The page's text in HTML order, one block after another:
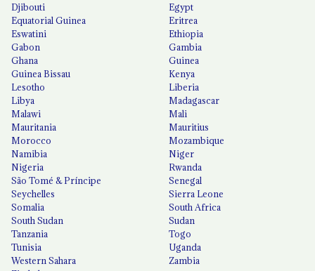
Djibouti
Egypt
Equatorial Guinea
Eritrea
Eswatini
Ethiopia
Gabon
Gambia
Ghana
Guinea
Guinea Bissau
Kenya
Lesotho
Liberia
Libya
Madagascar
Malawi
Mali
Mauritania
Mauritius
Morocco
Mozambique
Namibia
Niger
Nigeria
Rwanda
São Tomé & Príncipe
Senegal
Seychelles
Sierra Leone
Somalia
South Africa
South Sudan
Sudan
Tanzania
Togo
Tunisia
Uganda
Western Sahara
Zambia